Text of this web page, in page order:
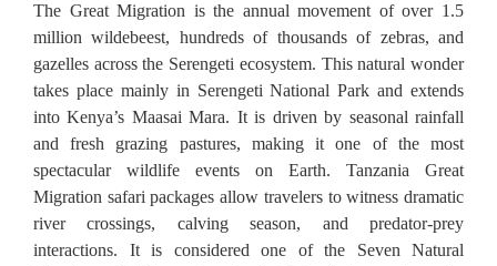
The Great Migration is the annual movement of over 1.5
million wildebeest, hundreds of thousands of zebras, and
gazelles across the Serengeti ecosystem. This natural wonder
takes place mainly in Serengeti National Park and extends
into Kenya’s Maasai Mara. It is driven by seasonal rainfall
and fresh grazing pastures, making it one of the most
spectacular wildlife events on Earth. Tanzania Great
Migration safari packages allow travelers to witness dramatic
river crossings, calving season, and predator-prey
interactions. It is considered one of the Seven Natural